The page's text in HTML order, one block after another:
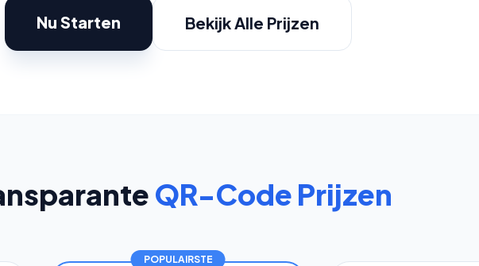
and discounts GPS and location sharing
Nu Starten Bekijk Alle Prijzen
QR-Code Prijzen
POPULAIRSTE